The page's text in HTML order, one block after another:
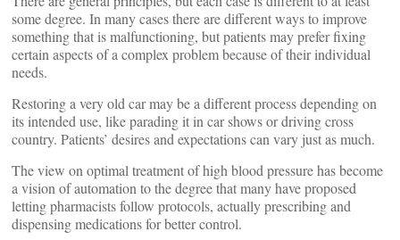
some degree. In many cases there are different ways to improve
something that is malfunctioning, but patients may prefer fixing
certain aspects of a complex problem because of their individual
needs.
Restoring a very old car may be a different process depending on
its intended use, like parading it in car shows or driving cross
country. Patients’ desires and expectations can vary just as much.
The view on optimal treatment of high blood pressure has become
a vision of automation to the degree that many have proposed
letting pharmacists follow protocols, actually prescribing and
dispensing medications for better control.